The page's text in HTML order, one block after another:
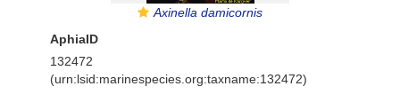
Axinella damicornis
AphiaID
132472
(urn:lsid:marinespecies.org:taxname:132472)